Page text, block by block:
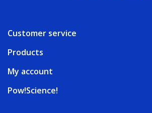
Customer service
Products
My account
Pow!Science!